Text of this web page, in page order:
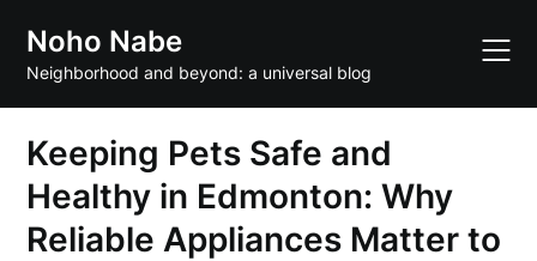
content
Noho Nabe
Neighborhood and beyond: a universal blog
Keeping Pets Safe and
Healthy in Edmonton: Why
Reliable Appliances Matter to